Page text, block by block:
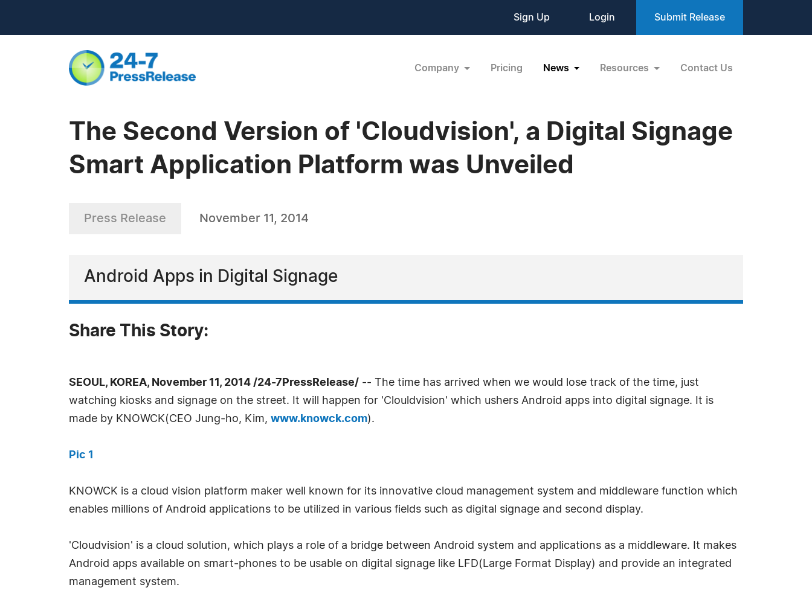
Sign Up Login Submit Release
Company Pricing News Resources Contact Us
The Second Version of 'Cloudvision', a Digital Signage
Smart Application Platform was Unveiled
Press Release November 11, 2014
Android Apps in Digital Signage
Share This Story:
SEOUL, KOREA, November 11, 2014 /24-7PressRelease/ -- The time has arrived when we would lose track of the time, just
watching kiosks and signage on the street. It will happen for 'Clouldvision' which ushers Android apps into digital signage. It is
made by KNOWCK(CEO Jung-ho, Kim, www.knowck.com).
Pic 1
KNOWCK is a cloud vision platform maker well known for its innovative cloud management system and middleware function which
enables millions of Android applications to be utilized in various fields such as digital signage and second display.
'Cloudvision' is a cloud solution, which plays a role of a bridge between Android system and applications as a middleware. It makes
Android apps available on smart-phones to be usable on digital signage like LFD(Large Format Display) and provide an integrated
management system.